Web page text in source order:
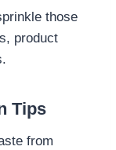
those
product
Tips
from